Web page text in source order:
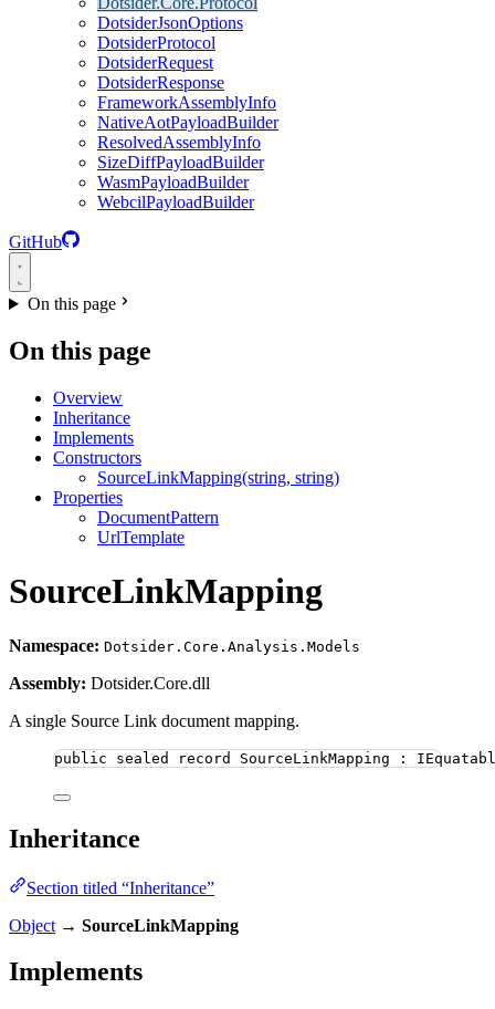
DotsiderJsonOptions
DotsiderProtocol
DotsiderRequest
DotsiderResponse
FrameworkAssemblyInfo
NativeAotPayloadBuilder
ResolvedAssemblyInfo
SizeDiffPayloadBuilder
WasmPayloadBuilder
WebcilPayloadBuilder
GitHub
On this page
On this page
Overview
Inheritance
Implements
Constructors
SourceLinkMapping(string, string)
Properties
DocumentPattern
UrlTemplate
SourceLinkMapping
Namespace: Dotsider.Core.Analysis.Models
Assembly: Dotsider.Core.dll
A single Source Link document mapping.
public sealed record SourceLinkMapping :
Inheritance
Section titled “Inheritance”
Object → SourceLinkMapping
Implements